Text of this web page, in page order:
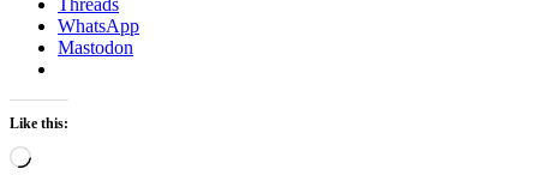
Threads
WhatsApp
Mastodon
Like this:
Loading…